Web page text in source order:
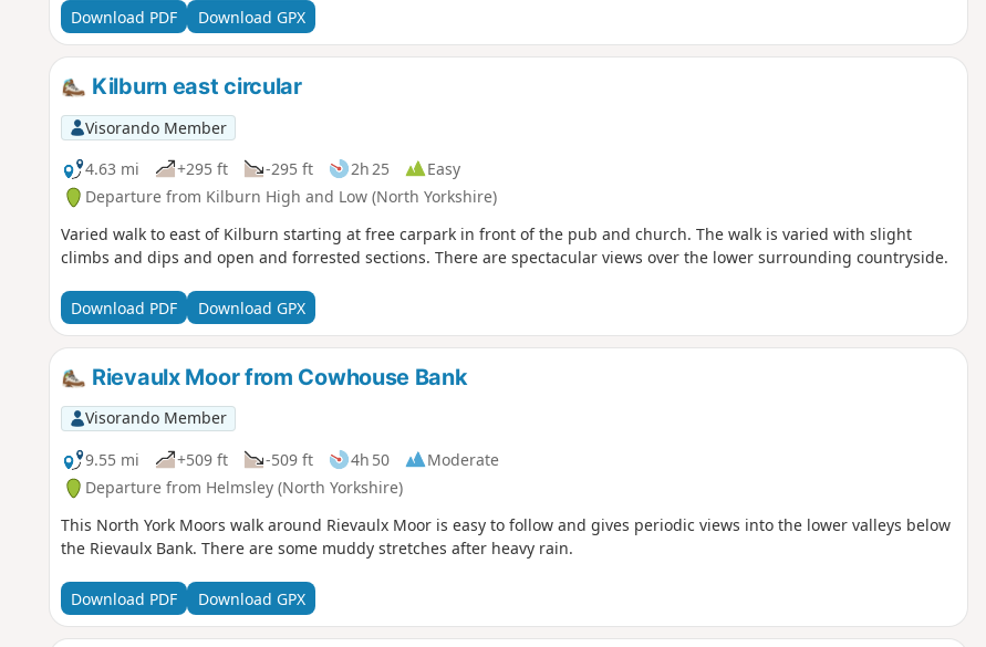
Download PDF Download GPX
Kilburn east circular
Visorando Member
4.63 mi
+295 ft -295 ft 2h 25
Easy
Departure from Kilburn High and Low (North Yorkshire)
Varied walk to east of Kilburn starting at free carpark in front of the pub and church. The walk is varied with slight
climbs and dips and open and forrested sections. There are spectacular views over the lower surrounding countryside.
Download PDF Download GPX
Rievaulx Moor from Cowhouse Bank
Visorando Member
9.55 mi
+509 ft -509 ft 4h 50
Moderate
Departure from Helmsley (North Yorkshire)
This North York Moors walk around Rievaulx Moor is easy to follow and gives periodic views into the lower valleys below
the Rievaulx Bank. There are some muddy stretches after heavy rain.
Download PDF Download GPX